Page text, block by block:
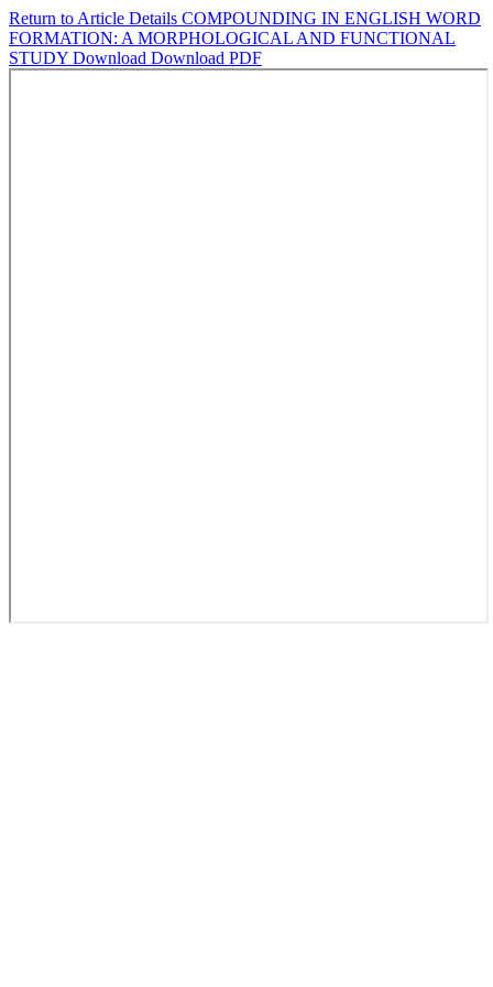
Return to Article Details COMPOUNDING IN ENGLISH WORD
FORMATION: A MORPHOLOGICAL AND FUNCTIONAL
STUDY Download Download PDF